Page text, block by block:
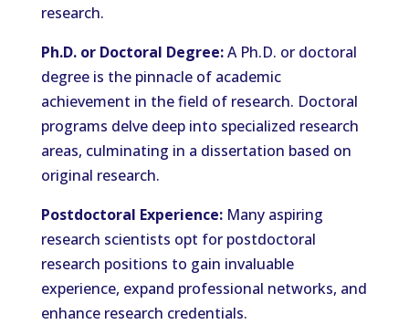
research.
Ph.D. or Doctoral Degree:A Ph.D. or doctoral
degree is the pinnacle of academic
achievement in the field of research. Doctoral
programs delve deep into specialized research
areas, culminating in a dissertation based on
original research.
Postdoctoral Experience:Many aspiring
research scientists opt for postdoctoral
research positions to gain invaluable
experience, expand professional networks, and
enhance research credentials.